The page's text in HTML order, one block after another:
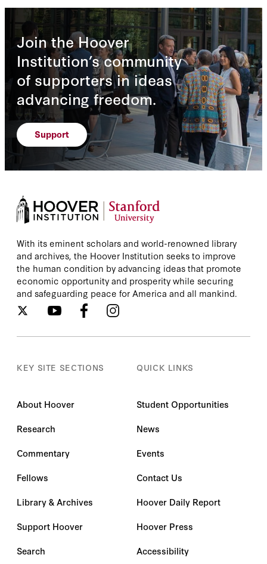
Join the Hoover
Institution’s community
of supporters in ideas
advancing freedom.
Support
With its eminent scholars and world-renowned library
and archives, the Hoover Institution seeks to improve
the human condition by advancing ideas that promote
economic opportunity and prosperity while securing
and safeguarding peace for America and all mankind.
KEY SITE SECTIONS
About Hoover
Research
Commentary
Fellows
Library & Archives
Support Hoover
Search
QUICK LINKS
Student Opportunities
News
Events
Contact Us
Hoover Daily Report
Hoover Press
Accessibility